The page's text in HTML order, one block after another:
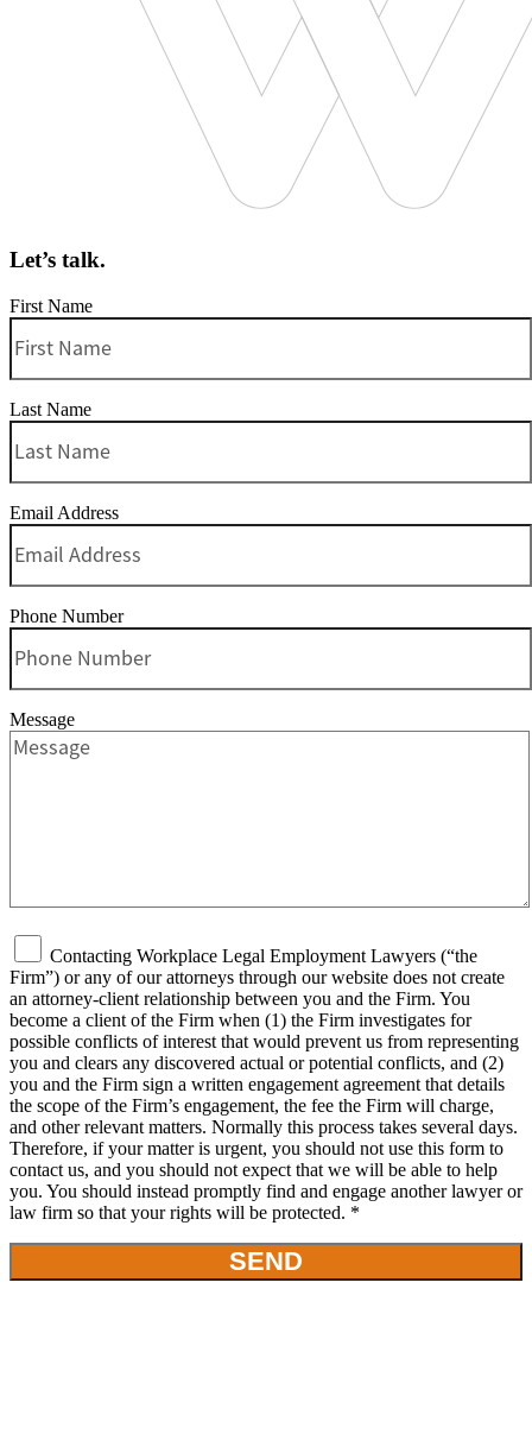
Let’s talk.
First Name
Last Name
Email Address
Phone Number
Message
Contacting Workplace Legal Employment Lawyers (“the
Firm”) or any of our attorneys through our website does not create
an attorney-client relationship between you and the Firm. You
become a client of the Firm when (1) the Firm investigates for
possible conflicts of interest that would prevent us from representing
you and clears any discovered actual or potential conflicts, and (2)
you and the Firm sign a written engagement agreement that details
the scope of the Firm’s engagement, the fee the Firm will charge,
and other relevant matters. Normally this process takes several days.
Therefore, if your matter is urgent, you should not use this form to
contact us, and you should not expect that we will be able to help
you. You should instead promptly find and engage another lawyer or
law firm so that your rights will be protected. *